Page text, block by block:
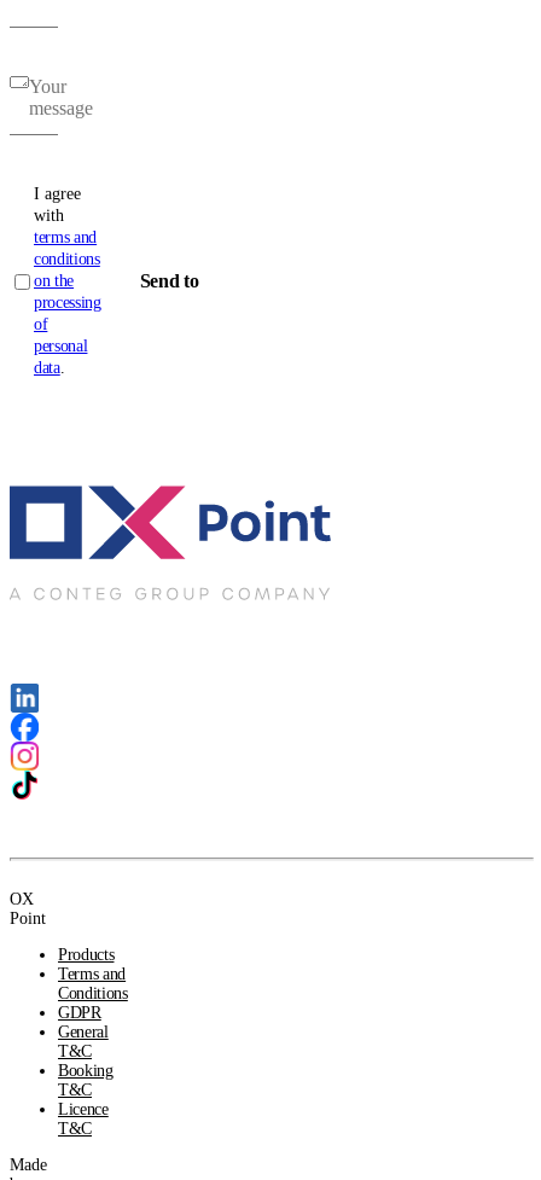
Your
message
I agree
with
terms and
conditions
on the
processing
of
personal
data.
Send to
OX
Point
Products
Terms and
Conditions
GDPR
General
T&C
Booking
T&C
Licence
T&C
Made